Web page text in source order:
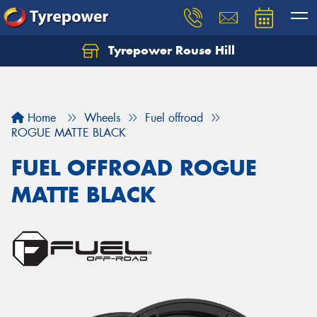
Tyrepower Rouse Hill
Home Wheels
Fuel offroad
ROGUE MATTE BLACK
FUEL OFFROAD ROGUE
MATTE BLACK
Let us know what you need, and our team will